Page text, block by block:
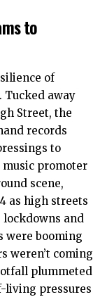
to
of
Tucked away
Street, the
records
to
music promoter
scene,
as high streets
lockdowns and
were booming
weren’t coming
plummeted
living pressures